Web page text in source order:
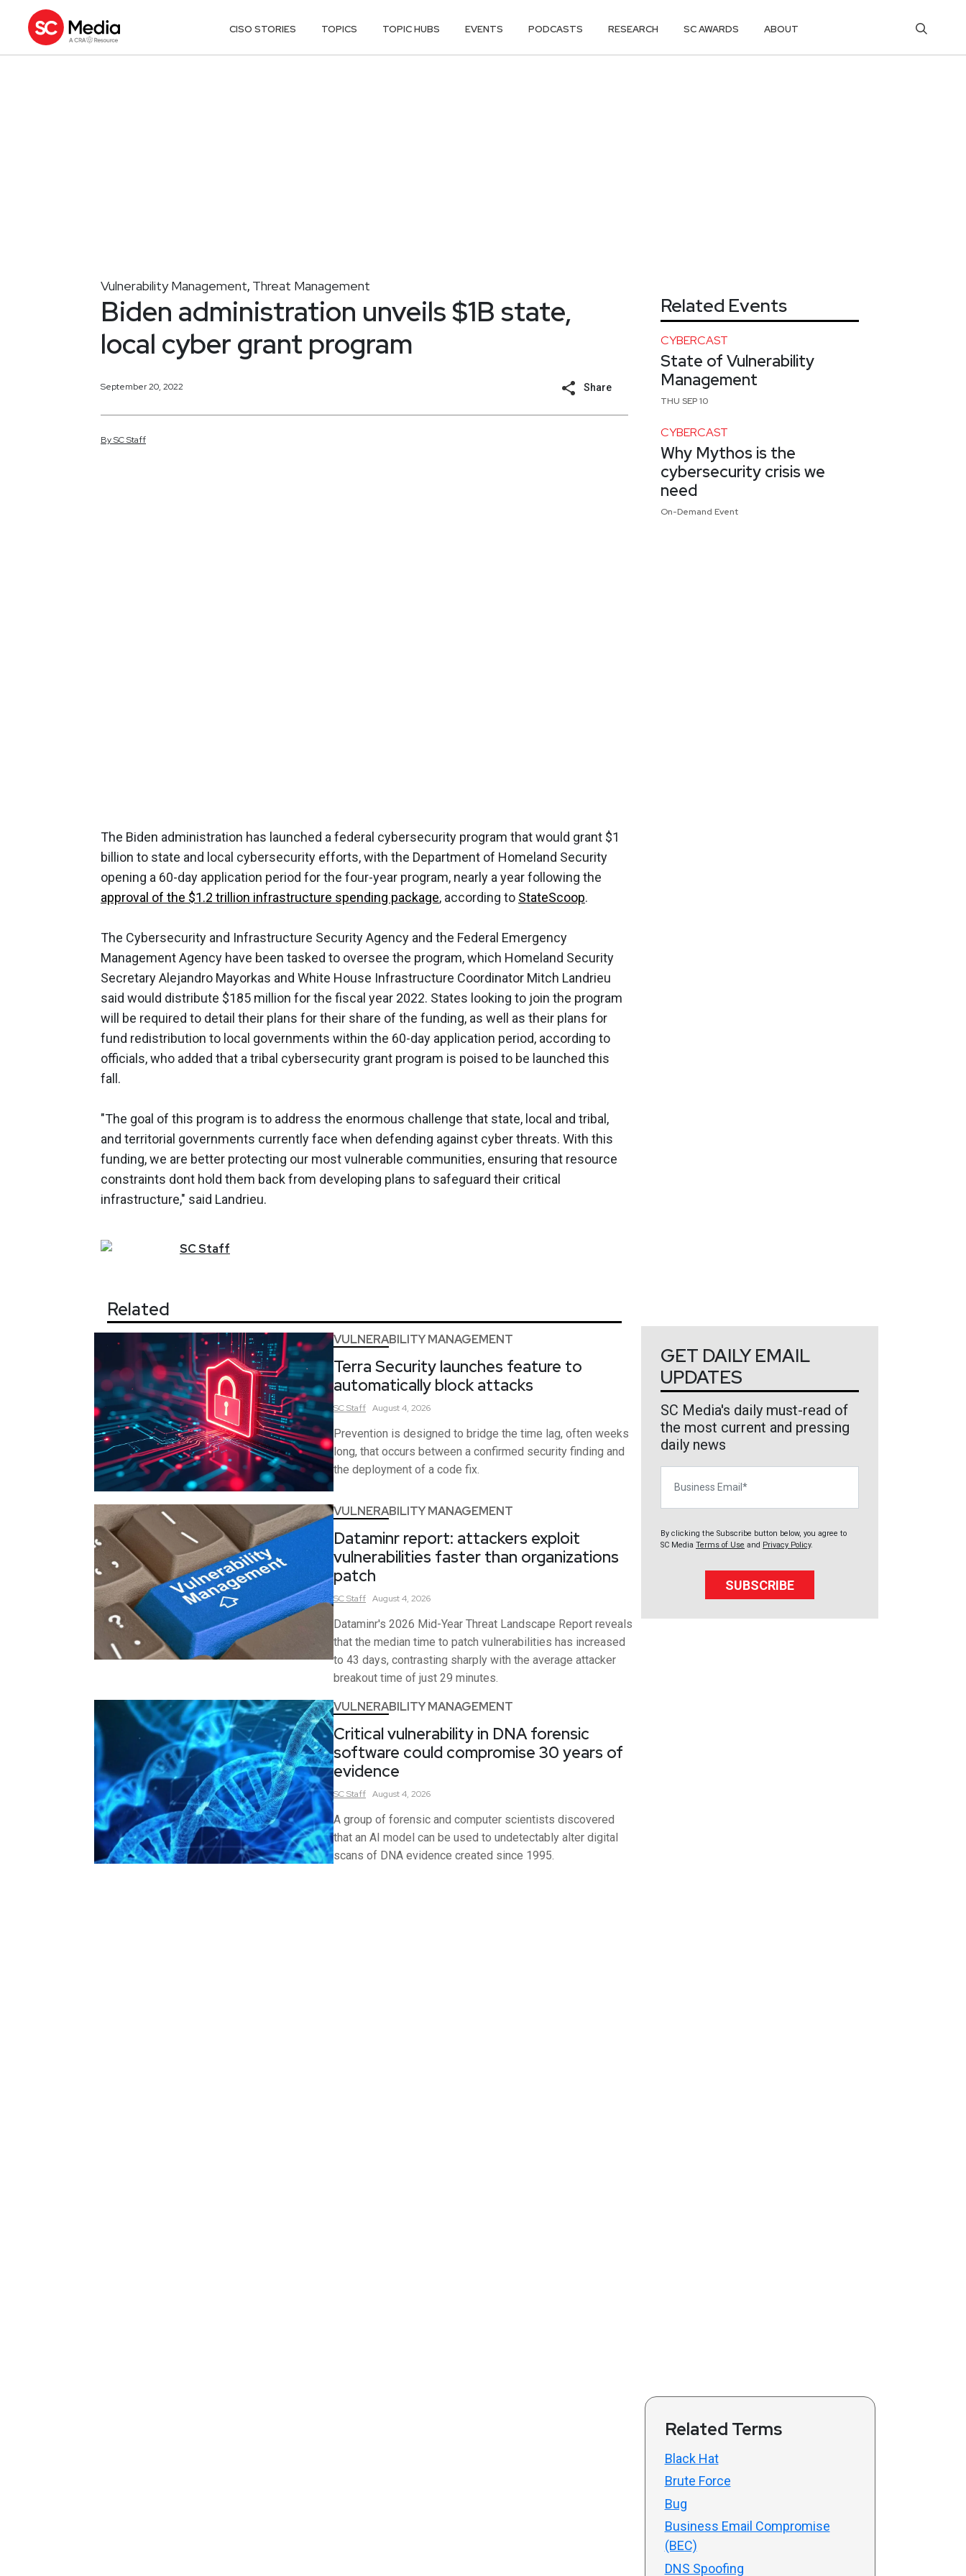
CISO STORIES TOPICS TOPIC HUBS EVENTS PODCASTS RESEARCH SC AWARDS ABOUT
Vulnerability Management, Threat Management
Biden administration unveils $1B state,
local cyber grant program
September 20, 2022 Share
BySCStaff
The Biden administration has launched a federal cybersecurity program that would grant $1
billion to state and local cybersecurity efforts, with the Department of Homeland Security
opening a 60-day application period for the four-year program, nearly a year following the
approval of the $1.2 trillion infrastructure spending package, according to StateScoop.
The Cybersecurity and Infrastructure Security Agency and the Federal Emergency
Management Agency have been tasked to oversee the program, which Homeland Security
Secretary Alejandro Mayorkas and White House Infrastructure Coordinator Mitch Landrieu
said would distribute $185 million for the fiscal year 2022. States looking to join the program
will be required to detail their plans for their share of the funding, as well as their plans for
fund redistribution to local governments within the 60-day application period, according to
officials, who added that a tribal cybersecurity grant program is poised to be launched this
fall.
"The goal of this program is to address the enormous challenge that state, local and tribal,
and territorial governments currently face when defending against cyber threats. With this
funding, we are better protecting our most vulnerable communities, ensuring that resource
constraints dont hold them back from developing plans to safeguard their critical
infrastructure," said Landrieu.
SCStaff
Related
VULNERABILITY MANAGEMENT
Terra Security launches feature to
automatically block attacks
SCStaff August 4, 2026
Prevention is designed to bridge the time lag, often weeks
long, that occurs between a confirmed security finding and
the deployment of a code fix.
VULNERABILITY MANAGEMENT
Dataminr report: attackers exploit
vulnerabilities faster than organizations
patch
SCStaff August 4, 2026
Dataminr's 2026 Mid-Year Threat Landscape Report reveals
that the median time to patch vulnerabilities has increased
to 43 days, contrasting sharply with the average attacker
breakout time of just 29 minutes.
VULNERABILITY MANAGEMENT
Critical vulnerability in DNA forensic
software could compromise 30 years of
evidence
SCStaff August 4, 2026
A group of forensic and computer scientists discovered
that an AI model can be used to undetectably alter digital
scans of DNA evidence created since 1995.
Related Events
CYBERCAST
State of Vulnerability
Management
THU SEP 10
CYBERCAST
Why Mythos is the
cybersecurity crisis we
need
On-Demand Event
GET DAILY EMAIL
UPDATES
SC Media's daily must-read of
the most current and pressing
daily news
By clicking the Subscribe button below, you agree to
SC Media Terms of Use and Privacy Policy.
SUBSCRIBE
Related Terms
Black Hat
Brute Force
Bug
Business Email Compromise
(BEC)
DNS Spoofing